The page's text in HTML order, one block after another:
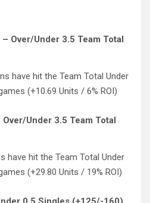
Over/Under 3.5 Team Total
have hit the Team Total Under
(+10.69 Units / 6% ROI)
Under 3.5 Team Total
have hit the Team Total Under
(+29.80 Units / 19% ROI)